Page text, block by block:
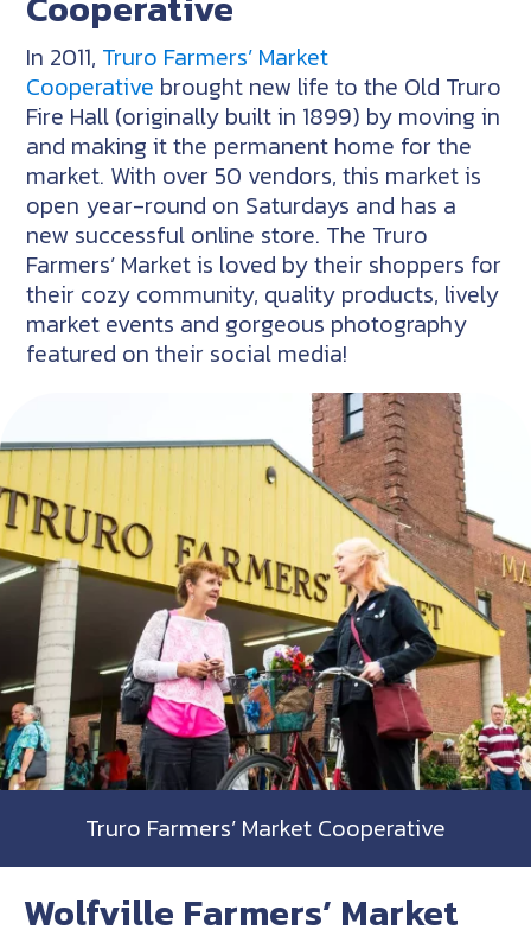
In 2011, Truro Farmers’ Market
Cooperative brought new life to the Old Truro
Fire Hall (originally built in 1899) by moving in
and making it the permanent home for the
market. With over 50 vendors, this market is
open year-round on Saturdays and has a
new successful online store. The Truro
Farmers’ Market is loved by their shoppers for
their cozy community, quality products, lively
market events and gorgeous photography
featured on their social media!
Truro Farmers’ Market Cooperative
Wolfville Farmers’ Market